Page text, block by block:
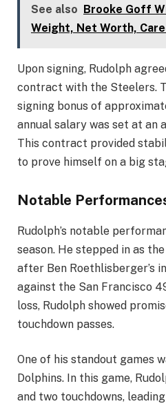
See also Brooke Goff
Weight, Net Worth,
Upon signing, Rudolph
contract with the Steelers.
signing bonus of
annual salary was set at an
This contract provided
to prove himself on a big
Notable
Rudolph’s notable
season. He stepped in as
after Ben Roethlisberger’s
against the San Francisco
loss, Rudolph showed
touchdown passes.
One of his standout games
Dolphins. In this game,
and two touchdowns,